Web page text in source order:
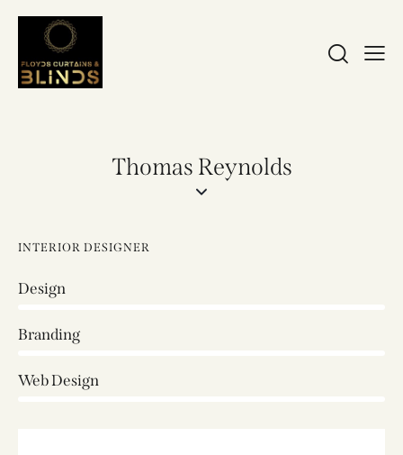
Thomas Reynolds
INTERIOR DESIGNER
Design
Branding
Web Design